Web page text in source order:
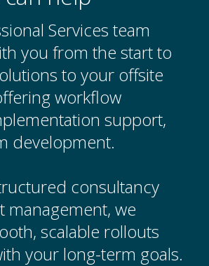
Services team
you from the start to
to your offsite
workflow
support,
development.
consultancy
management, we
scalable rollouts
your long-term goals.